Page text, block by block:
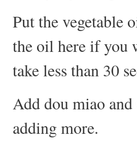
Put the vegetable
the oil here if you
take less than 30
Add dou miao
adding more.